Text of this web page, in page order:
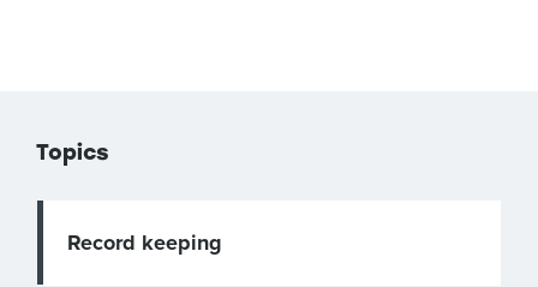
Topics
Record keeping